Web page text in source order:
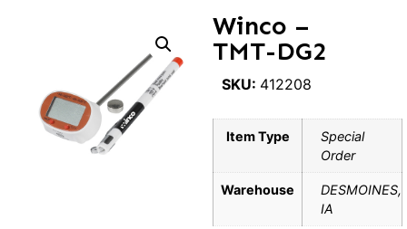
Winco –
TMT-DG2
SKU: 412208
Item Type
Special
Order
Warehouse
DESMOINES,
IA